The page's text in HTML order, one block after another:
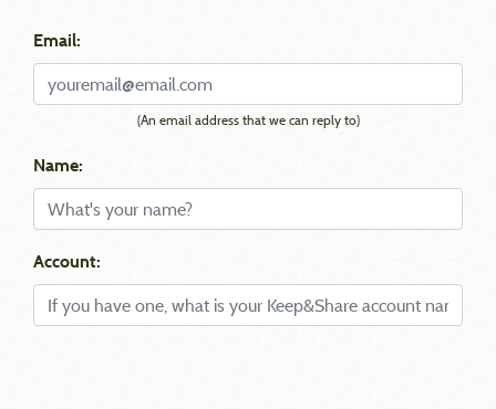
Email:
(An email address that we can reply to)
Name:
Account: